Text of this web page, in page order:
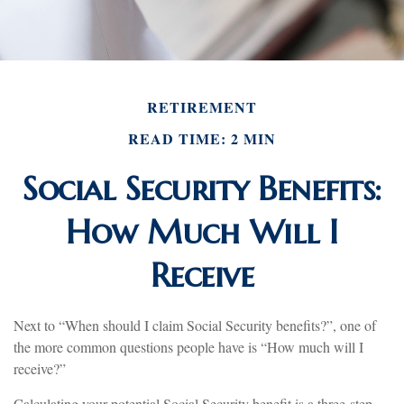
RETIREMENT
READ TIME: 2 MIN
Social Security Benefits:
How Much Will I
Receive
Next to “When should I claim Social Security benefits?”, one of
the more common questions people have is “How much will I
receive?”